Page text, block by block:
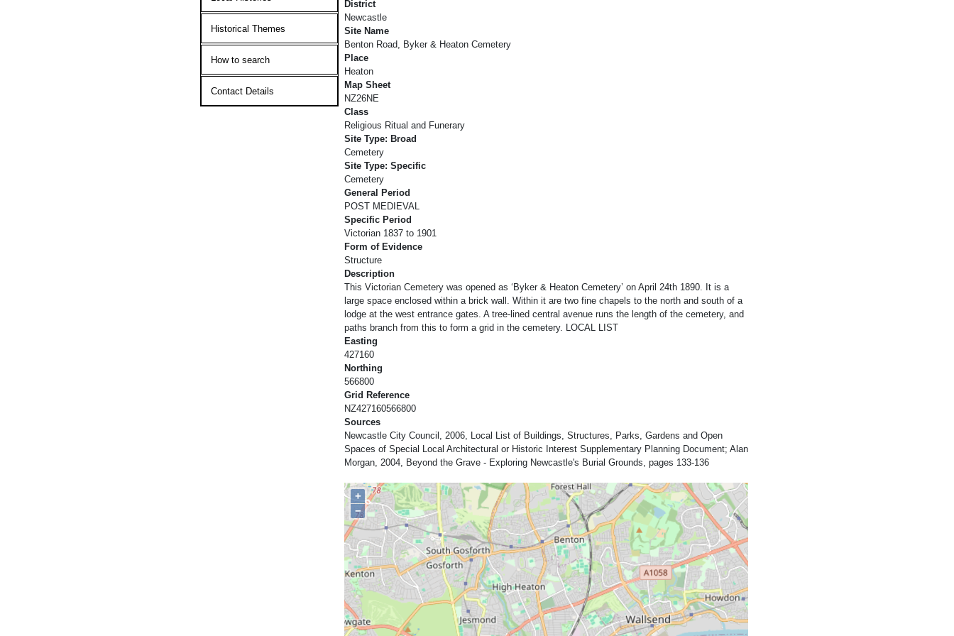
Historical Themes
How to search
Contact Details
District
Newcastle
Site Name
Benton Road, Byker & Heaton Cemetery
Place
Heaton
Map Sheet
NZ26NE
Class
Religious Ritual and Funerary
Site Type: Broad
Cemetery
Site Type: Specific
Cemetery
General Period
POST MEDIEVAL
Specific Period
Victorian 1837 to 1901
Form of Evidence
Structure
Description
This Victorian Cemetery was opened as ‘Byker & Heaton Cemetery’ on April 24th 1890. It is a
large space enclosed within a brick wall. Within it are two fine chapels to the north and south of a
lodge at the west entrance gates. A tree-lined central avenue runs the length of the cemetery, and
paths branch from this to form a grid in the cemetery. LOCAL LIST
Easting
427160
Northing
566800
Grid Reference
NZ427160566800
Sources
Newcastle City Council, 2006, Local List of Buildings, Structures, Parks, Gardens and Open
Spaces of Special Local Architectural or Historic Interest Supplementary Planning Document; Alan
Morgan, 2004, Beyond the Grave - Exploring Newcastle's Burial Grounds, pages 133-136
+
−